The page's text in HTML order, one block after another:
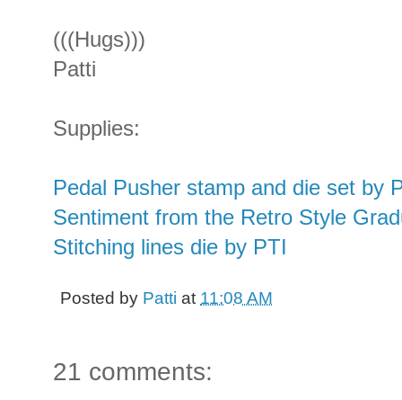
(((Hugs)))
Patti
Supplies:
Pedal Pusher stamp and die set by
Sentiment from the Retro Style
Stitching lines die by PTI
Posted by Patti at 11:08 AM
21 comments: